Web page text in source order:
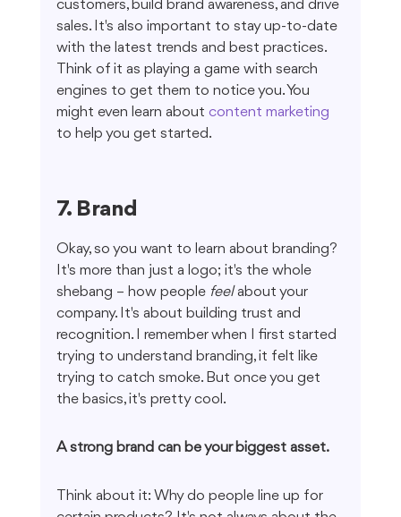
customers, build brand awareness, and drive
sales. It's also important to stay up-to-date
with the latest trends and best practices.
Think of it as playing a game with search
engines to get them to notice you. You
might even learn about content marketing
to help you get started.
7. Brand
Okay, so you want to learn about branding?
It's more than just a logo; it's the whole
shebang – how people feel about your
company. It's about building trust and
recognition. I remember when I first started
trying to understand branding, it felt like
trying to catch smoke. But once you get
the basics, it's pretty cool.
A strong brand can be your biggest asset.
Think about it: Why do people line up for